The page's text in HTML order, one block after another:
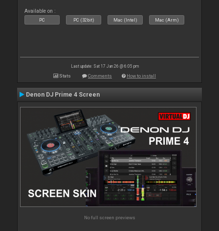
Available on :
PC PC (32bit) Mac (Intel) Mac (Arm)
Last update: Sat 17 Jan 26 @ 6:05 pm
Stats Comments How to install
Denon DJ Prime 4 Screen
No full screen previews